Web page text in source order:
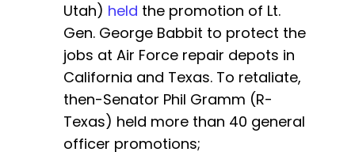
Utah) held the promotion of Lt.
Gen. George Babbit to protect the
jobs at Air Force repair depots in
California and Texas. To retaliate,
then-Senator Phil Gramm (R-
Texas) held more than 40 general
officer promotions;